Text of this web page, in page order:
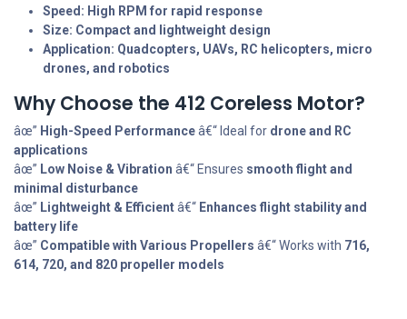
Speed: High RPM for rapid response
Size: Compact and lightweight design
Application: Quadcopters, UAVs, RC helicopters, micro
drones, and robotics
Why Choose the 412 Coreless Motor?
âœ” High-Speed Performanceâ€“ Ideal for drone and RC
applications
âœ” Low Noise & Vibration â€“ Ensures smooth flight and
minimal disturbance
âœ” Lightweight & Efficientâ€“ Enhances flight stability and
battery life
âœ” Compatible with Various Propellers â€“ Works with 716,
614, 720, and 820 propeller models